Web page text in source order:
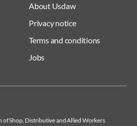
About Usdaw
Privacy notice
Terms and conditions
Jobs
of Shop, Distributive and Allied Workers